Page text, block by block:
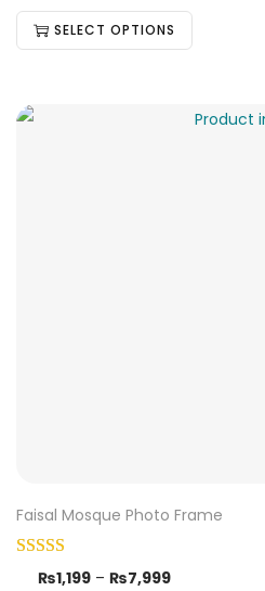
SELECT OPTIONS
Faisal Mosque Photo Frame
₨1,199 – ₨7,999